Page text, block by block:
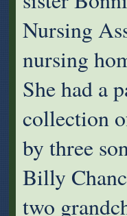
Nursing
nursing
She had a
collection
by three
Billy
two